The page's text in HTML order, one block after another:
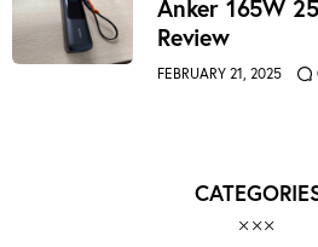
Anker 165W
Review
FEBRUARY 21, 2025